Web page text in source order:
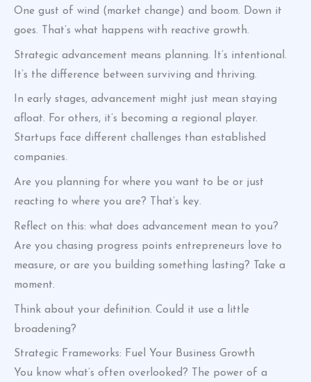
One gust of wind (market change) and boom. Down it
goes. That’s what happens with reactive growth.
Strategic advancement means planning. It’s intentional.
It’s the difference between surviving and thriving.
In early stages, advancement might just mean staying
afloat. For others, it’s becoming a regional player.
Startups face different challenges than established
companies.
Are you planning for where you want to be or just
reacting to where you are? That’s key.
Reflect on this: what does advancement mean to you?
Are you chasing progress points entrepreneurs love to
measure, or are you building something lasting? Take a
moment.
Think about your definition. Could it use a little
broadening?
Strategic Frameworks: Fuel Your Business Growth
You know what’s often overlooked? The power of a